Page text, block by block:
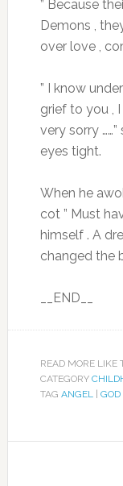
” Because
Demons ,
over love ,
” I know
grief to you ,
very sorry
eyes tight.
When he
cot ” Must
himself . A
changed the
__END__
READ MORE LIKE
CATEGORY
TAG ANGEL| GOD|